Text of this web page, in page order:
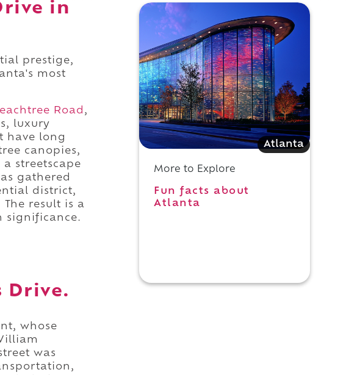
in
prestige,
most
Road ,
luxury
have long
canopies,
streetscape
gathered
district,
result is a
significance.
Drive.
whose
was
Atlanta
More to Explore
Fun facts about
Atlanta